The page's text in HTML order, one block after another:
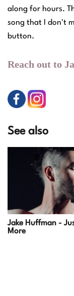
along for hours.
song that I don't
button.
Reach out to
See also
Jake Huffman -
More